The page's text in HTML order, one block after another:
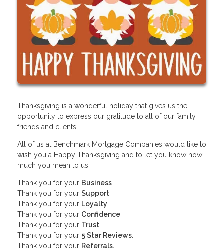
Thanksgiving is a wonderful holiday that gives us the
opportunity to express our gratitude to all of our family,
friends and clients.
All of us at Benchmark Mortgage Companies would like to
wish you a Happy Thanksgiving and to let you know how
much you mean to us!
Thank you for your Business
Thank you for your Support
Thank you for your Loyalty
Thank you for your Confidence
Thank you for your Trust
Thank you for your 5 Star Reviews
Thank you for your Referrals.